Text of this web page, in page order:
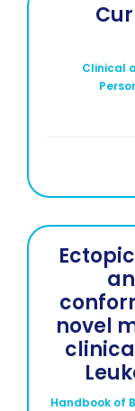
Clinical
novel
Handbook of